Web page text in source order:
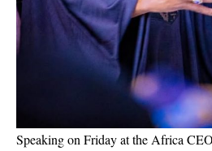
Speaking on Friday at the Africa